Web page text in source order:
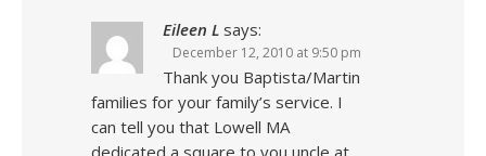
Eileen L says:
December 12, 2010 at 9:50 pm
Thank you Baptista/Martin
families for your family’s service. I
can tell you that Lowell MA
dedicated a square to you uncle at